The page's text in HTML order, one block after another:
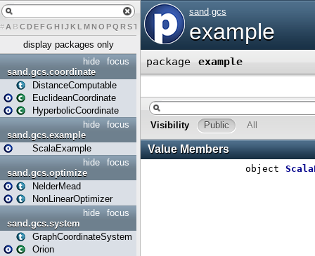
# A B CDEFG H IJK L MN O PQ RST U X Y Z
display packages only
focus
hide
sand.gcs.coordinate
DistanceComputable
EuclideanCoordinate
HyperbolicCoordinate
focus
hide
sand.gcs.example
ScalaExample
focus
hide
sand.gcs.optimize
NelderMead
NonLinearOptimizer
focus
hide
sand.gcs.system
GraphCoordinateSystem
Orion